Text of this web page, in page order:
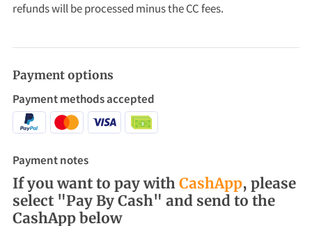
refunds will be processed minus the CC fees.
Payment options
Payment methods accepted
Payment notes
If you want to pay withCashApp, please
select "Pay By Cash" and send to the
CashApp below